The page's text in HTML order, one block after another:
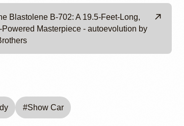
Blastolene B-702: A 19.5-Feet-Long,
Powered Masterpiece - autoevolution by
#Show Car